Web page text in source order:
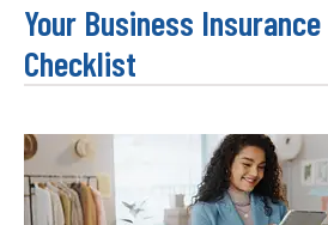
Your Business
Checklist